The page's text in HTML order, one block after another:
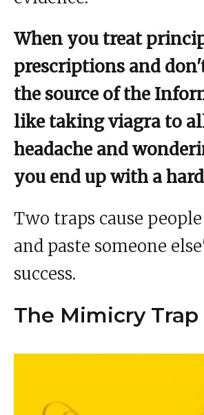
When you treat
prescriptions and
the source of the
like taking viagra to
headache and
you end up with a
Two traps cause
and paste someone
success.
The Mimicry Trap